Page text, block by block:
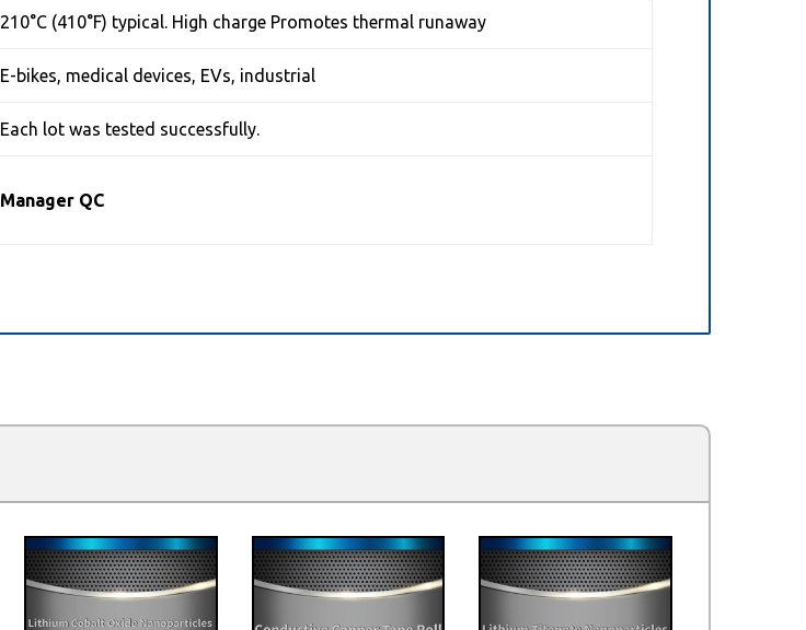
210°C (410°F) typical. High charge Promotes thermal runaway
E-bikes, medical devices, EVs, industrial
Each lot was tested successfully.
Manager QC